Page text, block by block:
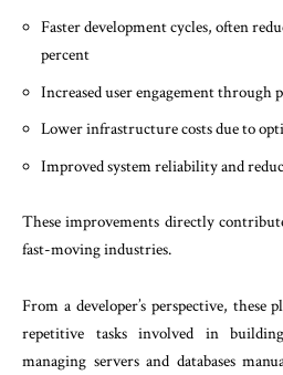
Faster development cycles, often
percent
Increased user engagement through
Lower infrastructure costs due to
Improved system reliability and
These improvements directly
fast-moving industries.
From a developer’s perspective,
repetitive tasks involved in
managing servers and databases